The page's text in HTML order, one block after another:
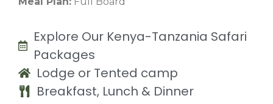
Explore Our Kenya-Tanzania Safari
Packages
Lodge or Tented camp
Breakfast, Lunch & Dinner